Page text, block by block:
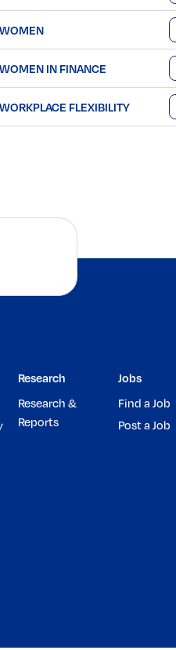
WOMEN
WOMEN IN FINANCE
WORKPLACE FLEXIBILITY
Research
Research &
Reports
Jobs
Find a Job
Post a Job